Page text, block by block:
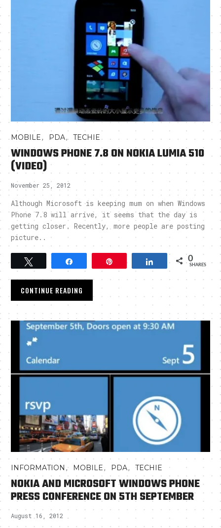
MOBILE, PDA,TECHIE
WINDOWS PHONE 7.8 ON NOKIA LUMIA 510
(VIDEO)
November 25, 2012
Although Microsoft is keeping mum on when Windows
Phone 7.8 will arrive, it seems that the day is
getting closer. Recently, more people are posting
picture..
Tweet Pin Share 0
SHARES
CONTINUE READING
INFORMATION , MOBILE, PDA,TECHIE
NOKIA AND MICROSOFT WINDOWS PHONE
PRESS CONFERENCE ON 5TH SEPTEMBER
August 16, 2012